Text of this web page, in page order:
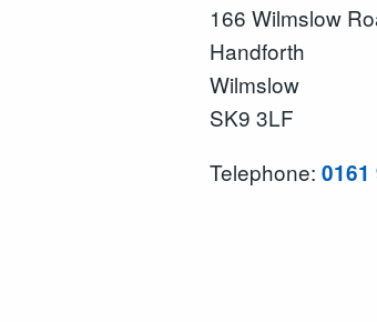
166 Wilmslow
Handforth
Wilmslow
SK9 3LF
Telephone: 0161